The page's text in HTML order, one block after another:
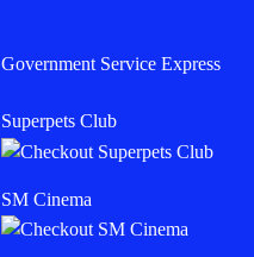
Government Service Express
Superpets Club
SM Cinema